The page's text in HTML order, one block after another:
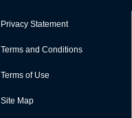
Privacy Statement
Terms and Conditions
Terms of Use
Site Map